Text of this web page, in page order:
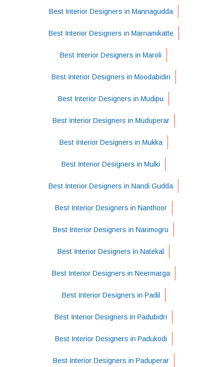
Best Interior Designers in Mannagudda
Best Interior Designers in Marnamikatte
Best Interior Designers in Maroli
Best Interior Designers in Moodabidiri
Best Interior Designers in Mudipu
Best Interior Designers in Muduperar
Best Interior Designers in Mukka
Best Interior Designers in Mulki
Best Interior Designers in Nandi Gudda
Best Interior Designers in Nanthoor
Best Interior Designers in Narimogru
Best Interior Designers in Natekal
Best Interior Designers in Neermarga
Best Interior Designers in Padil
Best Interior Designers in Padubidri
Best Interior Designers in Padukodi
Best Interior Designers in Paduperar